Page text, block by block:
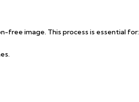
free image. This process is essential for: